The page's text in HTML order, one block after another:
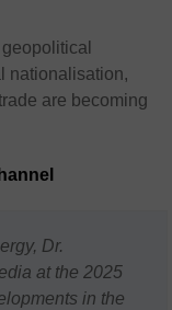
nationalisation,
are becoming
Dr.
at the 2025
in the